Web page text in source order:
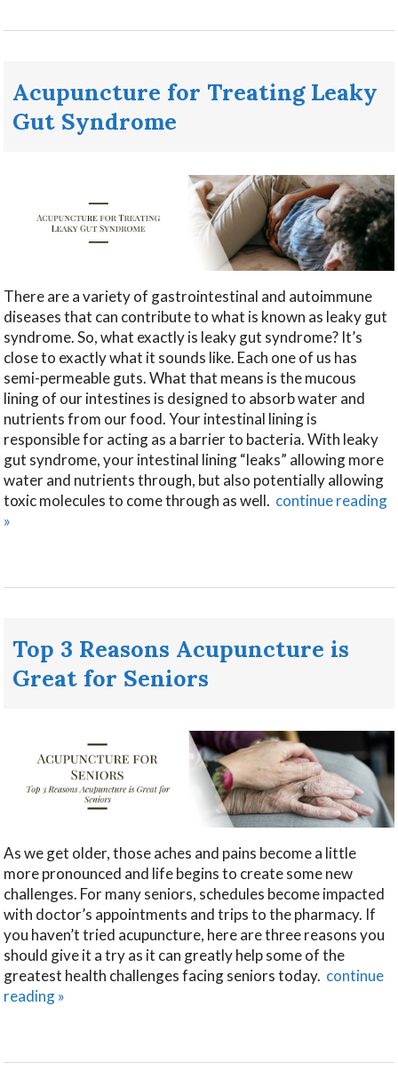
Acupuncture for Treating Leaky
Gut Syndrome
There are a variety of gastrointestinal and autoimmune
diseases that can contribute to what is known as leaky gut
syndrome. So, what exactly is leaky gut syndrome? It’s
close to exactly what it sounds like. Each one of us has
semi-permeable guts. What that means is the mucous
lining of our intestines is designed to absorb water and
nutrients from our food. Your intestinal lining is
responsible for acting as a barrier to bacteria. With leaky
gut syndrome, your intestinal lining “leaks” allowing more
water and nutrients through, but also potentially allowing
toxic molecules to come through as well. continue reading
»
Top 3 Reasons Acupuncture is
Great for Seniors
As we get older, those aches and pains become a little
more pronounced and life begins to create some new
challenges. For many seniors, schedules become impacted
with doctor’s appointments and trips to the pharmacy. If
you haven’t tried acupuncture, here are three reasons you
should give it a try as it can greatly help some of the
greatest health challenges facing seniors today. continue
reading»